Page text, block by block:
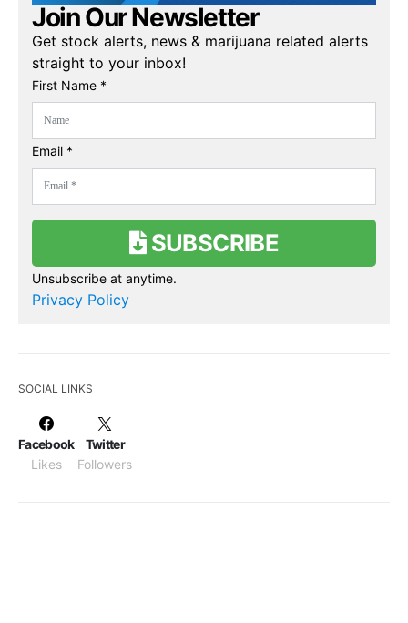
Join Our Newsletter
Get stock alerts, news & marijuana related alerts
straight to your inbox!
First Name *
Email *
SUBSCRIBE
Unsubscribe at anytime.
Privacy Policy
SOCIAL LINKS
Facebook
Likes
Twitter
Followers